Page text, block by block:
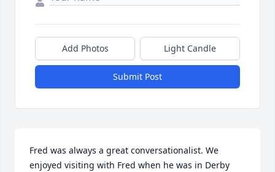
Add Photos Light Candle
Submit Post
Fred was always a great conversationalist. We
enjoyed visiting with Fred when he was in Derby